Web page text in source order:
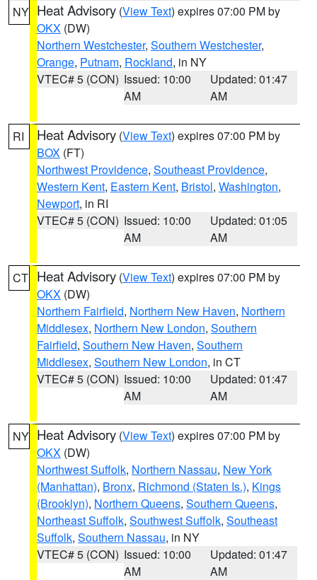
NY Heat Advisory (View Text) expires 07:00 PM by
OKX (DW)
Northern Westchester, Southern Westchester,
Orange, Putnam, Rockland, in NY
VTEC# 5 (CON) Issued: 10:00
AM
Updated: 01:47
AM
RI Heat Advisory (View Text) expires 07:00 PM by
BOX (FT)
Northwest Providence, Southeast Providence,
Western Kent, Eastern Kent, Bristol, Washington,
Newport, in RI
VTEC# 5 (CON) Issued: 10:00
AM
Updated: 01:05
AM
CT Heat Advisory (View Text) expires 07:00 PM by
OKX (DW)
Northern Fairfield, Northern New Haven, Northern
Middlesex, Northern New London, Southern
Fairfield, Southern New Haven, Southern
Middlesex, Southern New London, in CT
VTEC# 5 (CON) Issued: 10:00
AM
Updated: 01:47
AM
NY Heat Advisory (View Text) expires 07:00 PM by
OKX (DW)
Northwest Suffolk, Northern Nassau, New York
(Manhattan), Bronx, Richmond (Staten Is.), Kings
(Brooklyn), Northern Queens, Southern Queens,
Northeast Suffolk, Southwest Suffolk, Southeast
Suffolk, Southern Nassau, in NY
VTEC# 5 (CON) Issued: 10:00
AM
Updated: 01:47
AM